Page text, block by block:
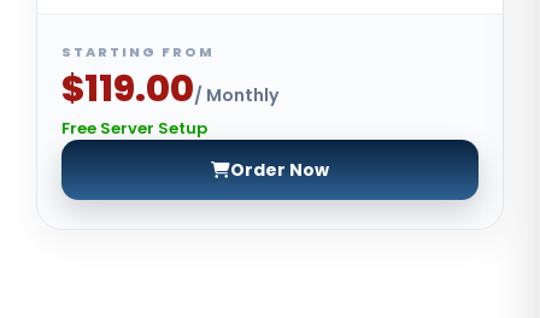
STARTING FROM
$119.00/ Monthly
Free Server Setup
Order Now